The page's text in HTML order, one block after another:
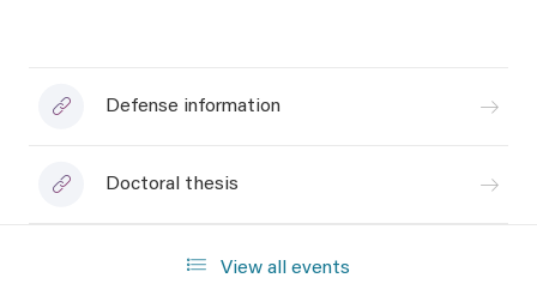
Defense information
Doctoral thesis
View all events